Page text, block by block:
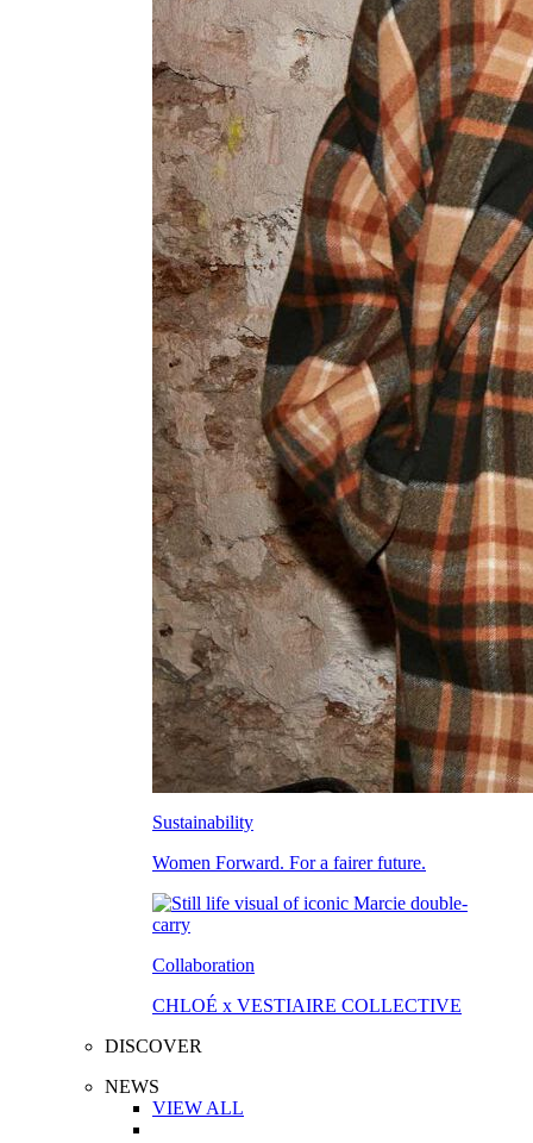
Sustainability
Women Forward. For a fairer future.
Collaboration
CHLOÉ x VESTIAIRE COLLECTIVE
DISCOVER
NEWS
VIEW ALL